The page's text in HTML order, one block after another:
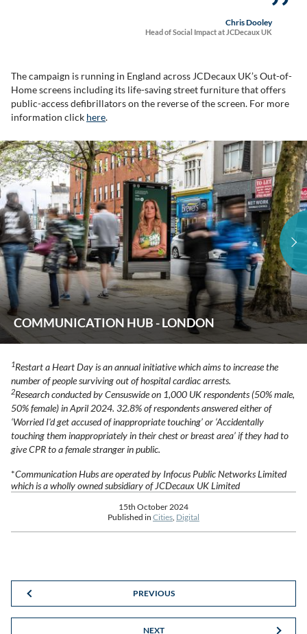
Chris Dooley
Head of Social Impact at JCDecaux UK
The campaign is running in England across JCDecaux UK’s Out-of-
Home screens including its life-saving street furniture that offers
public-access defibrillators on the reverse of the screen. For more
information click here.
COMMUNICATION HUB - LONDON
1Restart a Heart Day is an annual initiative which aims to increase the
number of people surviving out of hospital cardiac arrests.
2Research conducted by Censuswide on 1,000 UK respondents (50% male,
50% female) in April 2024. 32.8% of respondents answered either of
‘Worried I'd get accused of inappropriate touching’ or ‘Accidentally
touching them inappropriately in their chest or breast area’ if they had to
give CPR to a female stranger in public.
*Communication Hubs are operated by Infocus Public Networks Limited
which is a wholly owned subsidiary of JCDecaux UK Limited
15th October 2024
Published in Cities, Digital
PREVIOUS
NEXT